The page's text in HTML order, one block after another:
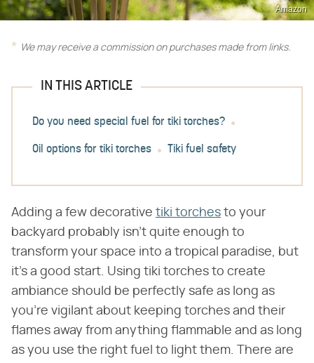
Amazon
We may receive a commission on purchases made from links.
IN THIS ARTICLE
Do you need special fuel for tiki torches?
Oil options for tiki torches Tiki fuel safety
Adding a few decorative tiki torches to your
backyard probably isn't quite enough to
transform your space into a tropical paradise, but
it's a good start. Using tiki torches to create
ambiance should be perfectly safe as long as
you're vigilant about keeping torches and their
flames away from anything flammable and as long
as you use the right fuel to light them. There are